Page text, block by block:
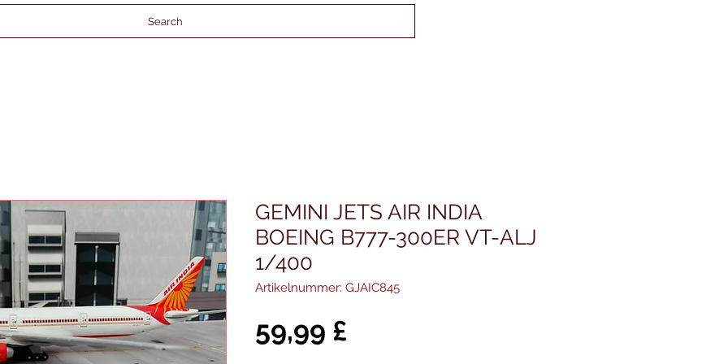
Search
GEMINI JETS AIR INDIA
BOEING B777-300ER VT-ALJ
1/400
Artikelnummer: GJAIC845
59,99 £